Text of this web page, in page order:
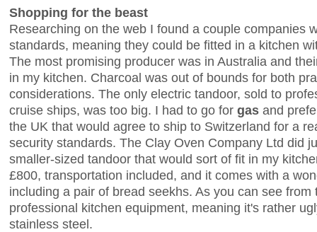
Shopping for the beast
Researching on the web I found a couple companies
standards, meaning they could be fitted in a kitchen
The most promising producer was in Australia and
in my kitchen. Charcoal was out of bounds for both
considerations. The only electric tandoor, sold to
cruise ships, was too big. I had to go for gas and
the UK that would agree to ship to Switzerland for a
security standards. The Clay Oven Company Ltd did
smaller-sized tandoor that would sort of fit in my
£800, transportation included, and it comes with a
including a pair of bread seekhs. As you can see
professional kitchen equipment, meaning it's rather
stainless steel.